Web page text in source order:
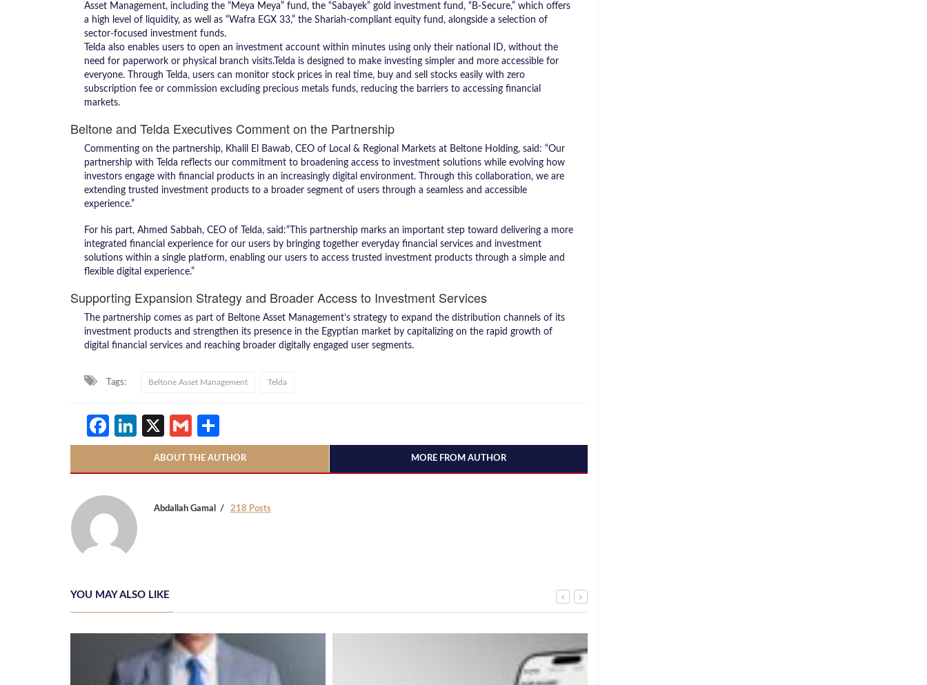
Asset Management, including the “Meya Meya” fund, the “Sabayek” gold investment fund, “B-Secure,” which offers
a high level of liquidity, as well as “Wafra EGX 33,” the Shariah-compliant equity fund, alongside a selection of
sector-focused investment funds.
Telda also enables users to open an investment account within minutes using only their national ID, without the
need for paperwork or physical branch visits.Telda is designed to make investing simpler and more accessible for
everyone. Through Telda, users can monitor stock prices in real time, buy and sell stocks easily with zero
subscription fee or commission excluding precious metals funds, reducing the barriers to accessing financial
markets.
Beltone and Telda Executives Comment on the Partnership
Commenting on the partnership, Khalil El Bawab, CEO of Local & Regional Markets at Beltone Holding, said: “Our
partnership with Telda reflects our commitment to broadening access to investment solutions while evolving how
investors engage with financial products in an increasingly digital environment. Through this collaboration, we are
extending trusted investment products to a broader segment of users through a seamless and accessible
experience.”
For his part, Ahmed Sabbah, CEO of Telda, said:“This partnership marks an important step toward delivering a more
integrated financial experience for our users by bringing together everyday financial services and investment
solutions within a single platform, enabling our users to access trusted investment products through a simple and
flexible digital experience.”
Supporting Expansion Strategy and Broader Access to Investment Services
The partnership comes as part of Beltone Asset Management’s strategy to expand the distribution channels of its
investment products and strengthen its presence in the Egyptian market by capitalizing on the rapid growth of
digital financial services and reaching broader digitally engaged user segments.
Tags: Beltone Asset Management Telda
Facebook
LinkedIn
X Gmail
ABOUT THE AUTHOR MORE FROM AUTHOR
Abdallah Gamal 218 Posts
YOU MAY ALSO LIKE